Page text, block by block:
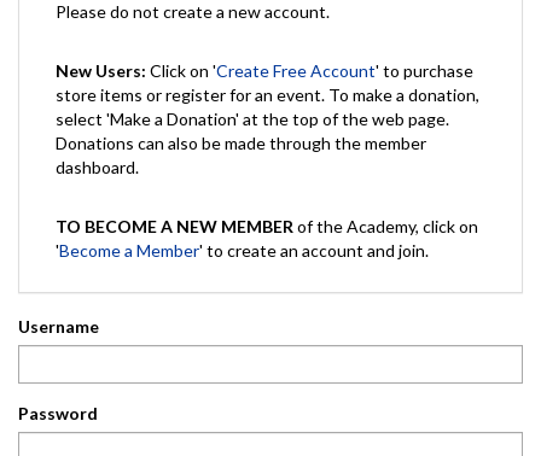
Please do not create a new account.
New Users: Click on 'Create Free Account' to purchase
store items or register for an event. To make a donation,
select 'Make a Donation' at the top of the web page.
Donations can also be made through the member
dashboard.
TO BECOME A NEW MEMBER of the Academy, click on
'Become a Member' to create an account and join.
Username
Password